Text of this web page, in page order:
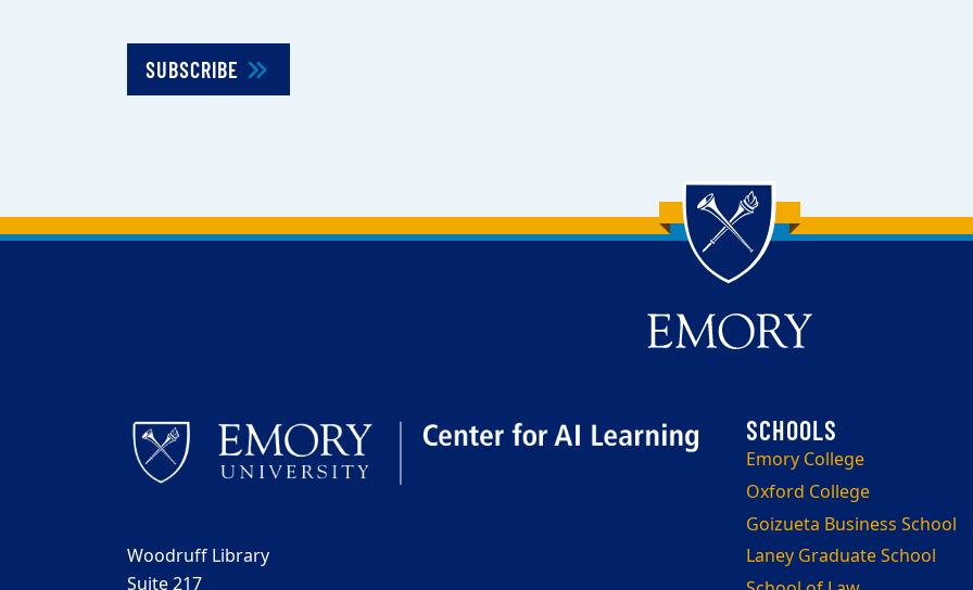
SUBSCRIBE
Back to main content
Back to top
Emory College
Oxford College
Goizueta Business School
Laney Graduate School
Woodruff Library